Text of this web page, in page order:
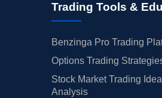
Trading Tools &
Benzinga Pro Trading
Options Trading
Stock Market Trading
Analysis